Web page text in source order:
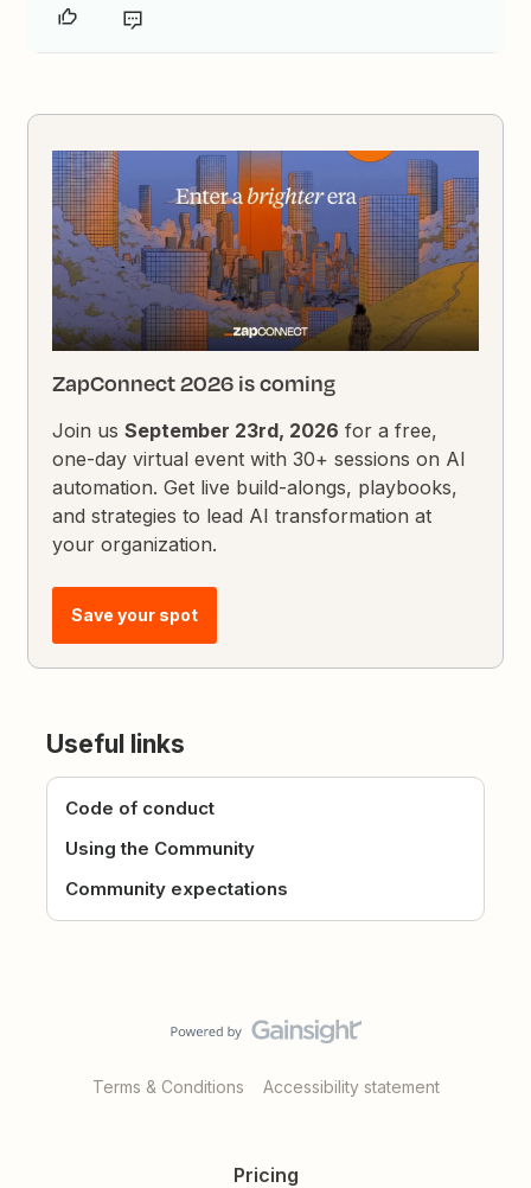
ZapConnect 2026 is coming
Join usSeptember 23rd, 2026 for a free,
one-day virtual event with 30+ sessions on AI
automation. Get live build-alongs, playbooks,
and strategies to lead AI transformation at
your organization.
Save your spot
Useful links
Code of conduct
Using the Community
Community expectations
Terms & Conditions Accessibility statement
Pricing